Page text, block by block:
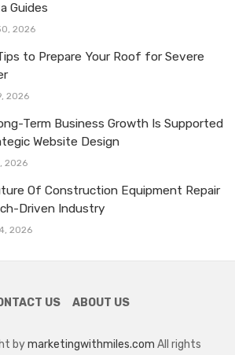
Guides
2026
to Prepare Your Roof for Severe
2026
Term Business Growth Is Supported
Website Design
2026
Of Construction Equipment Repair
Driven Industry
2026
US ABOUT US
bymarketingwithmiles.com All rights